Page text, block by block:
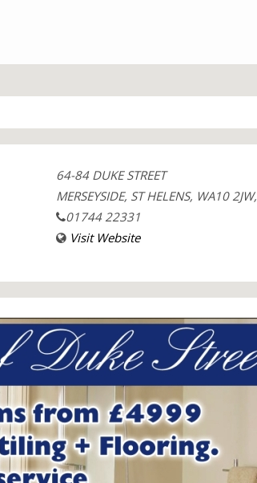
64-84 DUKE STREET
MERSEYSIDE, ST HELENS, WA10 2JW,
01744 22331
Visit Website